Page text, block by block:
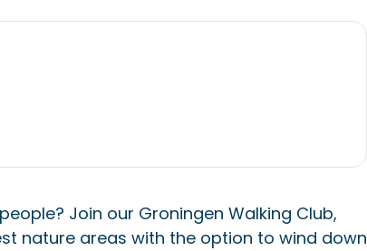
Join our Groningen Walking Club,
nature areas with the option to wind down